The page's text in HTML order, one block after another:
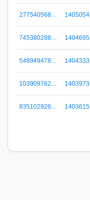
277540568… 1405054
745380288… 1404695
548949478… 1404333
103909762… 1403973
835102926… 1403615